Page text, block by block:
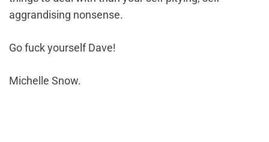
aggrandising nonsense.
Go fuck yourself Dave!
Michelle Snow.